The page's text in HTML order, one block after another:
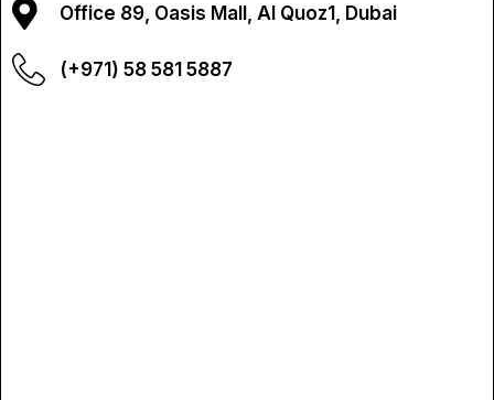
Office 89, Oasis Mall, Al Quoz1, Dubai
(+971) 58 581 5887